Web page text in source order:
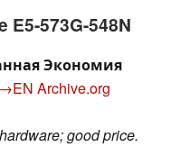
E5-573G-548N
Экономия
Archive.org
good price.